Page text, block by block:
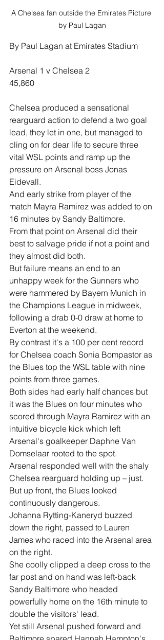
A Chelsea fan outside the Emirates Picture
by Paul Lagan
By Paul Lagan at Emirates Stadium
Arsenal 1 v Chelsea 2
45,860
Chelsea produced a sensational
rearguard action to defend a two goal
lead, they let in one, but managed to
cling on for dear life to secure three
vital WSL points and ramp up the
pressure on Arsenal boss Jonas
Eidevall.
And early strike from player of the
match Mayra Ramirez was added to on
16 minutes by Sandy Baltimore.
From that point on Arsenal did their
best to salvage pride if not a point and
they almost did both.
But failure means an end to an
unhappy week for the Gunners who
were hammered by Bayern Munich in
the Champions League in midweek,
following a drab 0-0 draw at home to
Everton at the weekend.
By contrast it's a 100 per cent record
for Chelsea coach Sonia Bompastor as
the Blues top the WSL table with nine
points from three games.
Both sides had early half chances but
it was the Blues on four minutes who
scored through Mayra Ramirez with an
intuitive bicycle kick which left
Arsenal's goalkeeper Daphne Van
Domselaar rooted to the spot.
Arsenal responded well with the shaly
Chelsea rearguard holding up – just.
But up front, the Blues looked
continuously dangerous.
Johanna Rytting-Kaneryd buzzed
down the right, passed to Lauren
James who raced into the Arsenal area
on the right.
She coolly clipped a deep cross to the
far post and on hand was left-back
Sandy Baltimore who headed
powerfully home on the 16th minute to
double the visitors' lead.
Yet still Arsenal pushed forward and